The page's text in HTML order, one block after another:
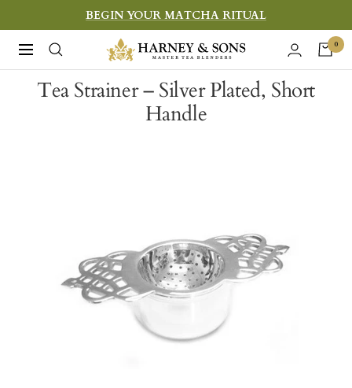
to
content
BEGIN YOUR MATCHA RITUAL
Navigation
Harney
&
Sons
0
Tea Strainer – Silver Plated, Short
Handle